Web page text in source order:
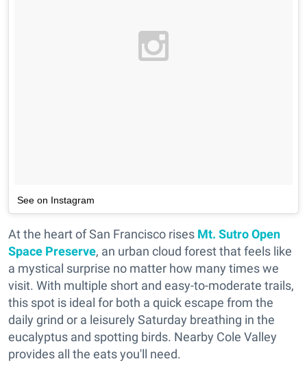
See on Instagram
At the heart of San Francisco rises Mt. Sutro Open
Space Preserve, an urban cloud forest that feels like
a mystical surprise no matter how many times we
visit. With multiple short and easy-to-moderate trails,
this spot is ideal for both a quick escape from the
daily grind or a leisurely Saturday breathing in the
eucalyptus and spotting birds. Nearby Cole Valley
provides all the eats you'll need.